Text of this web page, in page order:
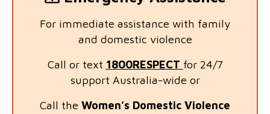
For immediate assistance with family
and domestic violence
Call or text 1800RESPECT for 24/7
support Australia-wide or
Call the Women’s Domestic Violence